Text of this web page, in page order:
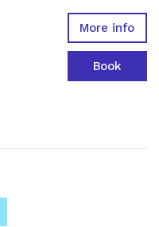
More info
Book